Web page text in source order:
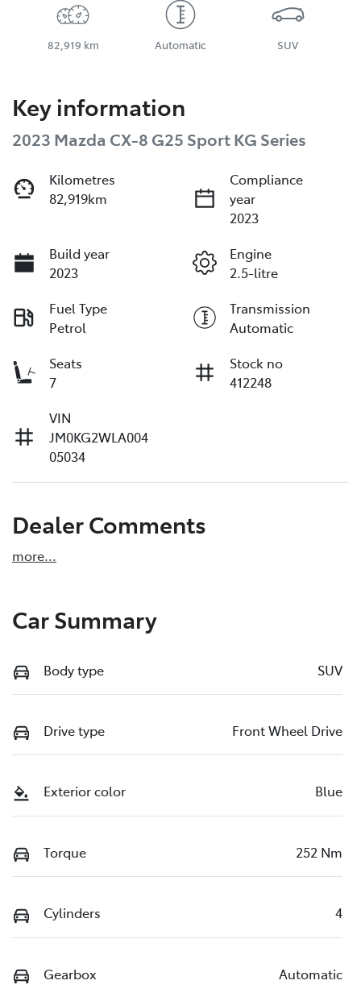
82,919 km Automatic SUV
Key information
2023 Mazda CX-8 G25 Sport KG Series
Kilometres
82,919km
Compliance
year
2023
Build year
2023
Engine
2.5-litre
Fuel Type
Petrol
Transmission
Automatic
Seats
7
Stock no
412248
VIN
JM0KG2WLA004
05034
Dealer Comments
more...
Car Summary
Body type SUV
Drive type Front Wheel Drive
Exterior color Blue
Torque 252 Nm
Cylinders 4
Gearbox Automatic